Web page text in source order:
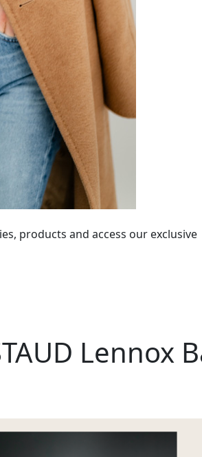
products and access our exclusive
Lennox